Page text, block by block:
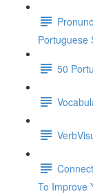
Portuguese
50
To Improve